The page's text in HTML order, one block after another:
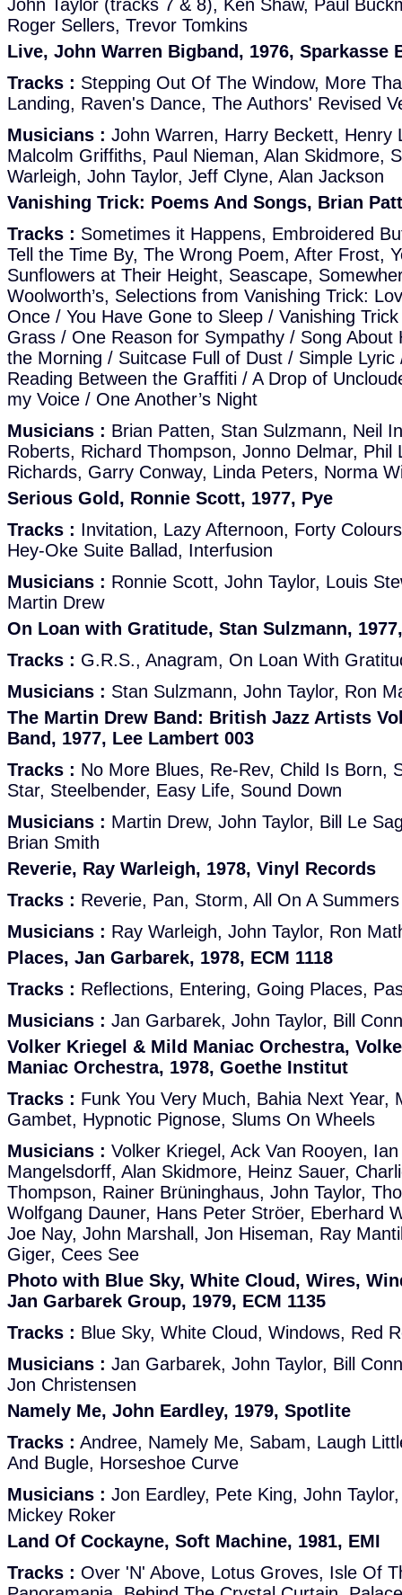
John Taylor (tracks 7 & 8), Ken Shaw, Paul
Roger Sellers, Trevor Tomkins
Live, John Warren Bigband, 1976, Sparkasse
Tracks : Stepping Out Of The Window, More
Landing, Raven's Dance, The Authors' Revised
Musicians : John Warren, Harry Beckett, Henry
Malcolm Griffiths, Paul Nieman, Alan Skidmore,
Warleigh, John Taylor, Jeff Clyne, Alan Jackson
Vanishing Trick: Poems And Songs, Brian
Tracks : Sometimes it Happens, Embroidered
Tell the Time By, The Wrong Poem, After Frost,
Sunflowers at Their Height, Seascape,
Woolworth’s, Selections from Vanishing Trick:
Once / You Have Gone to Sleep / Vanishing
Grass / One Reason for Sympathy / Song About
the Morning / Suitcase Full of Dust / Simple Lyric
Reading Between the Graffiti / A Drop of
my Voice / One Another’s Night
Musicians : Brian Patten, Stan Sulzmann, Neil
Roberts, Richard Thompson, Jonno Delmar, Phil
Richards, Garry Conway, Linda Peters, Norma
Serious Gold, Ronnie Scott, 1977, Pye
Tracks : Invitation, Lazy Afternoon, Forty
Hey-Oke Suite Ballad, Interfusion
Musicians : Ronnie Scott, John Taylor, Louis
Martin Drew
On Loan with Gratitude, Stan Sulzmann,
Tracks : G.R.S., Anagram, On Loan With
Musicians : Stan Sulzmann, John Taylor, Ron
The Martin Drew Band: British Jazz Artists
Band, 1977, Lee Lambert 003
Tracks : No More Blues, Re-Rev, Child Is Born,
Star, Steelbender, Easy Life, Sound Down
Musicians : Martin Drew, John Taylor, Bill Le
Brian Smith
Reverie, Ray Warleigh, 1978, Vinyl Records
Tracks : Reverie, Pan, Storm, All On A
Musicians : Ray Warleigh, John Taylor, Ron
Places, Jan Garbarek, 1978, ECM 1118
Tracks : Reflections, Entering, Going Places,
Musicians : Jan Garbarek, John Taylor, Bill
Volker Kriegel & Mild Maniac Orchestra,
Maniac Orchestra, 1978, Goethe Institut
Tracks : Funk You Very Much, Bahia Next Year,
Gambet, Hypnotic Pignose, Slums On Wheels
Musicians : Volker Kriegel, Ack Van Rooyen,
Mangelsdorff, Alan Skidmore, Heinz Sauer,
Thompson, Rainer Brüninghaus, John Taylor,
Wolfgang Dauner, Hans Peter Ströer, Eberhard
Joe Nay, John Marshall, Jon Hiseman, Ray
Giger, Cees See
Photo with Blue Sky, White Cloud, Wires,
Jan Garbarek Group, 1979, ECM 1135
Tracks : Blue Sky, White Cloud, Windows, Red
Musicians : Jan Garbarek, John Taylor, Bill
Jon Christensen
Namely Me, John Eardley, 1979, Spotlite
Tracks : Andree, Namely Me, Sabam, Laugh
And Bugle, Horseshoe Curve
Musicians : Jon Eardley, Pete King, John
Mickey Roker
Land Of Cockayne, Soft Machine, 1981, EMI
Tracks : Over 'N' Above, Lotus Groves, Isle Of